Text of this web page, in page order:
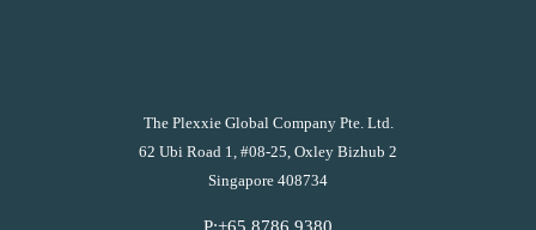
The Plexxie Global Company Pte. Ltd.
62 Ubi Road 1, #08-25, Oxley Bizhub 2
Singapore 408734
P:+65 8786 9380